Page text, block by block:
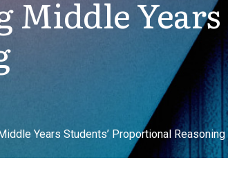
Middle
Years Students’ Proportional Reasoning